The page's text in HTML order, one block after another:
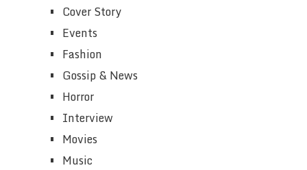
Cover Story
Events
Fashion
Gossip & News
Horror
Interview
Movies
Music